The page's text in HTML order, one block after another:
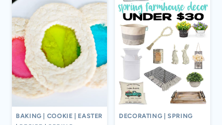
BAKING COOKIE
EASTER
DECORATING |SPRING